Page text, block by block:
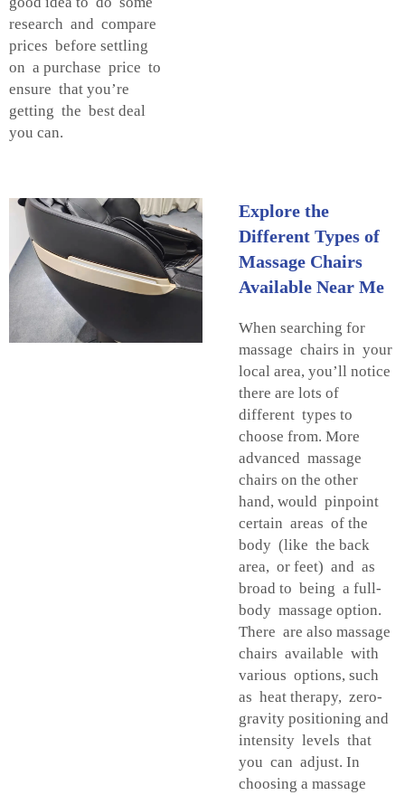
research and compare
prices before settling
on a purchase price to
ensure that you’re
getting the best deal
you can.
Explore the
Different Types of
Massage Chairs
Available Near Me
When searching for
massage chairs in your
local area, you’ll notice
there are lots of
different types to
choose from. More
advanced massage
chairs on the other
hand, would pinpoint
certain areas of the
body (like the back
area, or feet) and as
broad to being a full-
body massage option.
There are also massage
chairs available with
various options, such
as heat therapy, zero-
gravity positioning and
intensity levels that
you can adjust. In
choosing a massage